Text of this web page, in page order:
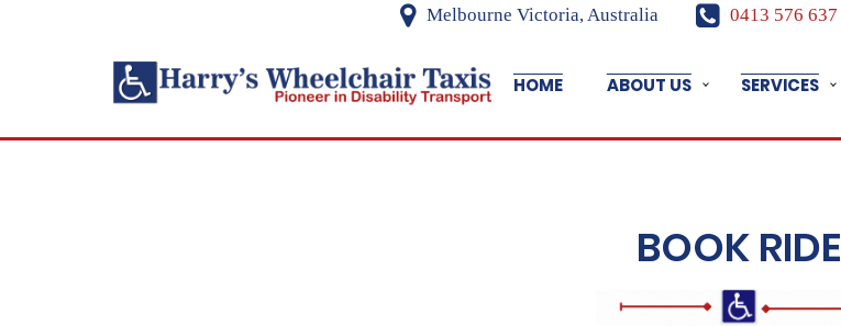
Melbourne Victoria, Australia 0413 576 637
HOME ABOUT US SERVICES
BOOK RIDE